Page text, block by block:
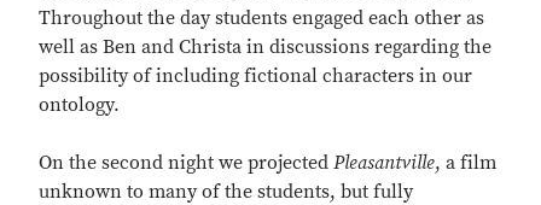
Throughout the day students engaged each other as
well as Ben and Christa in discussions regarding the
possibility of including fictional characters in our
ontology.
On the second night we projected Pleasantville, a film
unknown to many of the students, but fully